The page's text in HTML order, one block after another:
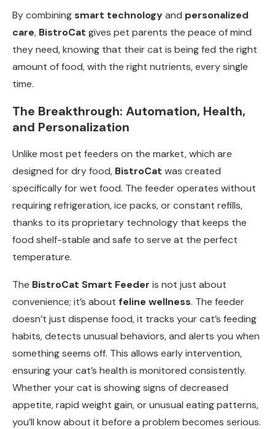
By combining smart technologyand personalized
care, BistroCat gives pet parents the peace of mind
they need, knowing that their cat is being fed the right
amount of food, with the right nutrients, every single
time.
The Breakthrough: Automation, Health,
and Personalization
Unlike most pet feeders on the market, which are
designed for dry food, BistroCat was created
specifically for wet food. The feeder operates without
requiring refrigeration, ice packs, or constant refills,
thanks to its proprietary technology that keeps the
food shelf-stable and safe to serve at the perfect
temperature.
The BistroCat Smart Feeder is not just about
convenience; it’s about feline wellness. The feeder
doesn’t just dispense food, it tracks your cat’s feeding
habits, detects unusual behaviors, and alerts you when
something seems off. This allows early intervention,
ensuring your cat’s health is monitored consistently.
Whether your cat is showing signs of decreased
appetite, rapid weight gain, or unusual eating patterns,
you’ll know about it before a problem becomes serious.